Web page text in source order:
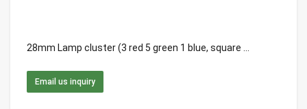
28mm Lamp cluster (3 red 5 green 1 blue, square ...
Email us inquiry